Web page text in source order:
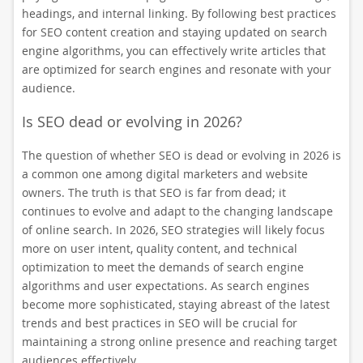
headings, and internal linking. By following best practices
for SEO content creation and staying updated on search
engine algorithms, you can effectively write articles that
are optimized for search engines and resonate with your
audience.
Is SEO dead or evolving in 2026?
The question of whether SEO is dead or evolving in 2026 is
a common one among digital marketers and website
owners. The truth is that SEO is far from dead; it
continues to evolve and adapt to the changing landscape
of online search. In 2026, SEO strategies will likely focus
more on user intent, quality content, and technical
optimization to meet the demands of search engine
algorithms and user expectations. As search engines
become more sophisticated, staying abreast of the latest
trends and best practices in SEO will be crucial for
maintaining a strong online presence and reaching target